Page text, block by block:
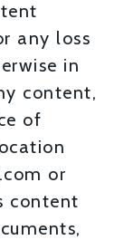
any loss
in
content,
of
or
content